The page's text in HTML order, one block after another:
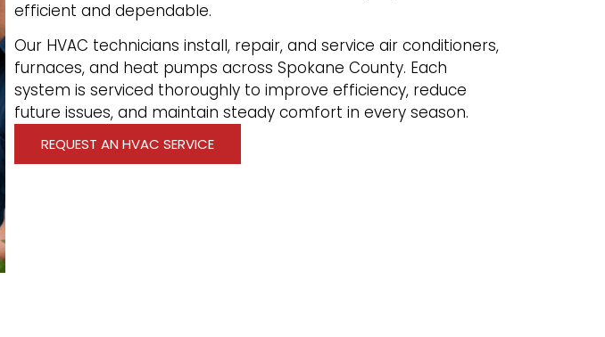
efficient and dependable.
Our HVAC technicians install, repair, and service air conditioners,
furnaces, and heat pumps across Spokane County. Each
system is serviced thoroughly to improve efficiency, reduce
future issues, and maintain steady comfort in every season.
REQUEST AN HVAC SERVICE